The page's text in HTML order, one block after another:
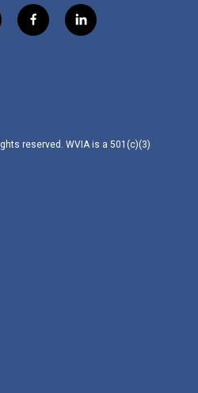
f
a
l
i
reserved. WVIA is a 501(c)(3)